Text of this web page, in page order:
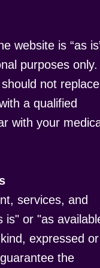
website is “as
purposes
not replace
a qualified
with your
services, and
is" or "as
expressed or
the